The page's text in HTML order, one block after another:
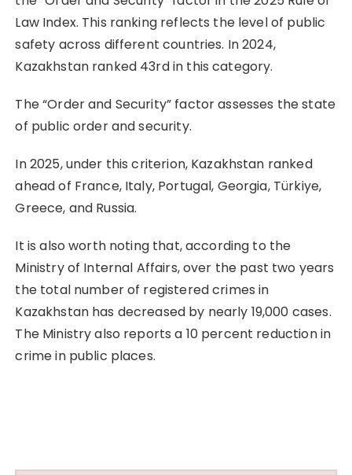
Law Index. This ranking reflects the level of public
safety across different countries. In 2024,
Kazakhstan ranked 43rd in this category.
The “Order and Security” factor assesses the state
of public order and security.
In 2025, under this criterion, Kazakhstan ranked
ahead of France, Italy, Portugal, Georgia, Türkiye,
Greece, and Russia.
It is also worth noting that, according to the
Ministry of Internal Affairs, over the past two years
the total number of registered crimes in
Kazakhstan has decreased by nearly 19,000 cases.
The Ministry also reports a 10 percent reduction in
crime in public places.